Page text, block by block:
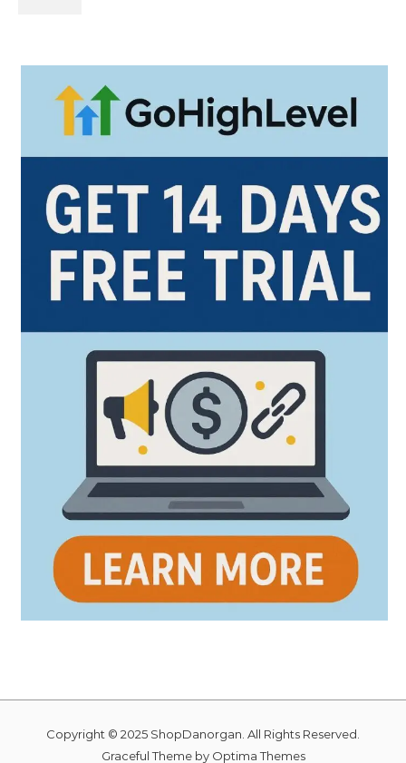
Copyright © 2025 ShopDanorgan. All Rights Reserved.
Graceful Theme by Optima Themes